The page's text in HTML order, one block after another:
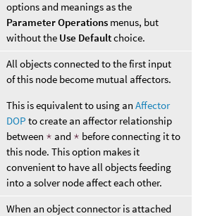
options and meanings as the
Parameter Operations menus, but
without the Use Defaultchoice.
All objects connected to the first input
of this node become mutual affectors.
This is equivalent to using an Affector
DOP to create an affector relationship
between * and * before connecting it to
this node. This option makes it
convenient to have all objects feeding
into a solver node affect each other.
When an object connector is attached